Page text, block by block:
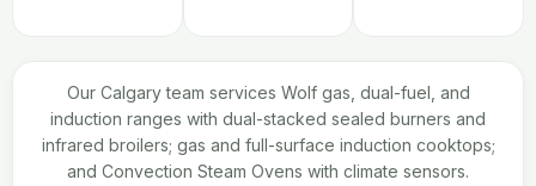
Our Calgary team services Wolf gas, dual-fuel, and
induction ranges with dual-stacked sealed burners and
infrared broilers; gas and full-surface induction cooktops;
and Convection Steam Ovens with climate sensors.